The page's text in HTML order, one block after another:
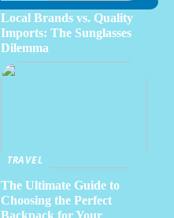
Local Brands vs. Quality
Imports: The Sunglasses
Dilemma
TRAVEL
The Ultimate Guide to
Choosing the Perfect
Backpack for Your